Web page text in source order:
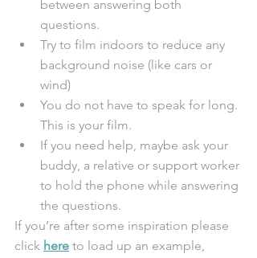
between answering both
questions.
Try to film indoors to reduce any
background noise (like cars or
wind)
You do not have to speak for long.
This is your film.
If you need help, maybe ask your
buddy, a relative or support worker
to hold the phone while answering
the questions.
If you’re after some inspiration please
click here to load up an example,